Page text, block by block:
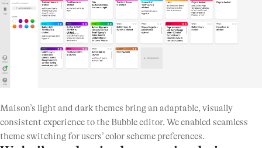
Maison’s light and dark themes bring an adaptable, visually
consistent experience to the Bubble editor. We enabled seamless
theme switching for users’ color scheme preferences.